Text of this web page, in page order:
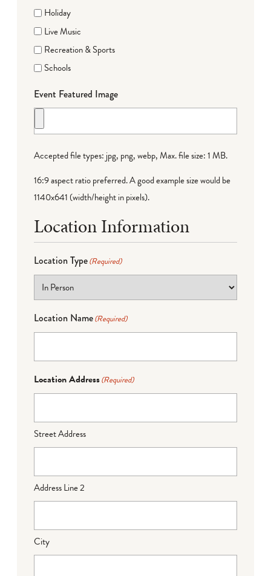
Holiday
Live Music
Recreation & Sports
Schools
Event Featured Image
Accepted file types: jpg, png, webp, Max. file size: 1 MB.
16:9 aspect ratio preferred. A good example size would be
1140x641 (width/height in pixels).
Location Information
Location Type(Required)
Location Name(Required)
Location Address(Required)
Street Address
Address Line 2
City